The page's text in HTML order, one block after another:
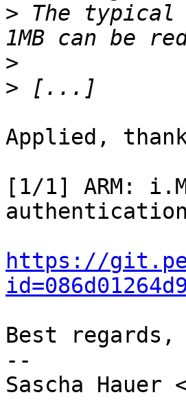
> The typical
>
>
Applied,
[1/1] ARM:
authentication
https://
Best regards,
--
Sascha Hauer